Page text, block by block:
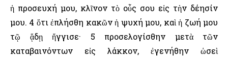
ἡ προσευχή μου, κλῖνον τὸ οὖς σου εἰς τὴν δέησίν
μου. 4 ὅτι ἐπλήσθη κακῶν ἡ ψυχή μου, καὶ ἡ ζωή μου
τῷ ᾅδῃ ἤγγισε· 5 προσελογίσθην μετὰ τῶν
καταβαινόντων εἰς λάκκον, ἐγενήθην ὡσεὶ